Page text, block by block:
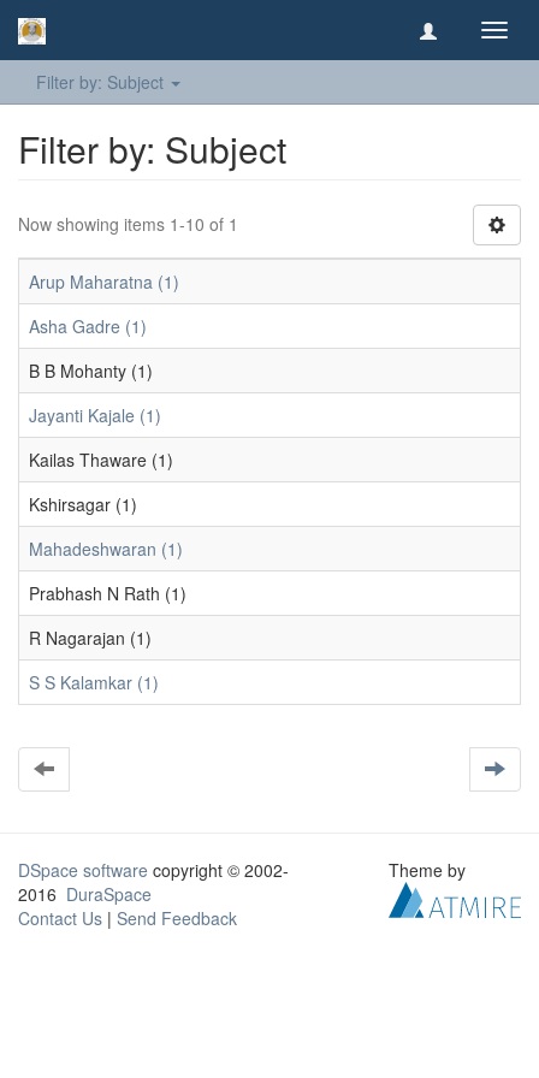
Filter by: Subject
Filter by: Subject
Now showing items 1-10 of 1
Arup Maharatna (1)
Asha Gadre (1)
B B Mohanty (1)
Jayanti Kajale (1)
Kailas Thaware (1)
Kshirsagar (1)
Mahadeshwaran (1)
Prabhash N Rath (1)
R Nagarajan (1)
S S Kalamkar (1)
DSpace software copyright © 2002-
2016 DuraSpace
Contact Us | Send Feedback
Theme by